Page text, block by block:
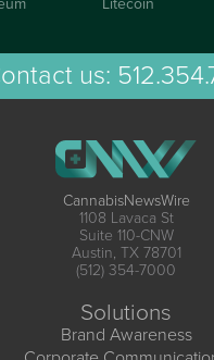
Litecoin
us:
CannabisNewsWire
1108 Lavaca St
Suite 110-CNW
Austin, TX 78701
(512) 354-7000
Solutions
Brand Awareness